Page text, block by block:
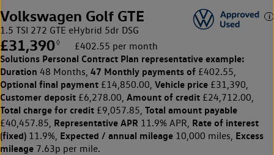
Volkswagen Golf GTE
1.5 TSI 272 GTE eHybrid 5dr DSG
£31,390◊ £402.55 per month
Solutions Personal Contract Plan representative example:
Duration 48 Months, 47 Monthly payments of £402.55,
Optional final payment £14,850.00, Vehicle price £31,390,
Customer deposit £6,278.00, Amount of credit £24,712.00,
Total charge for credit £9,057.85, Total amount payable
£40,457.85, Representative APR 11.9% APR, Rate of interest
(fixed) 11.9%, Expected / annual mileage 10,000 miles, Excess
mileage 7.63p per mile.